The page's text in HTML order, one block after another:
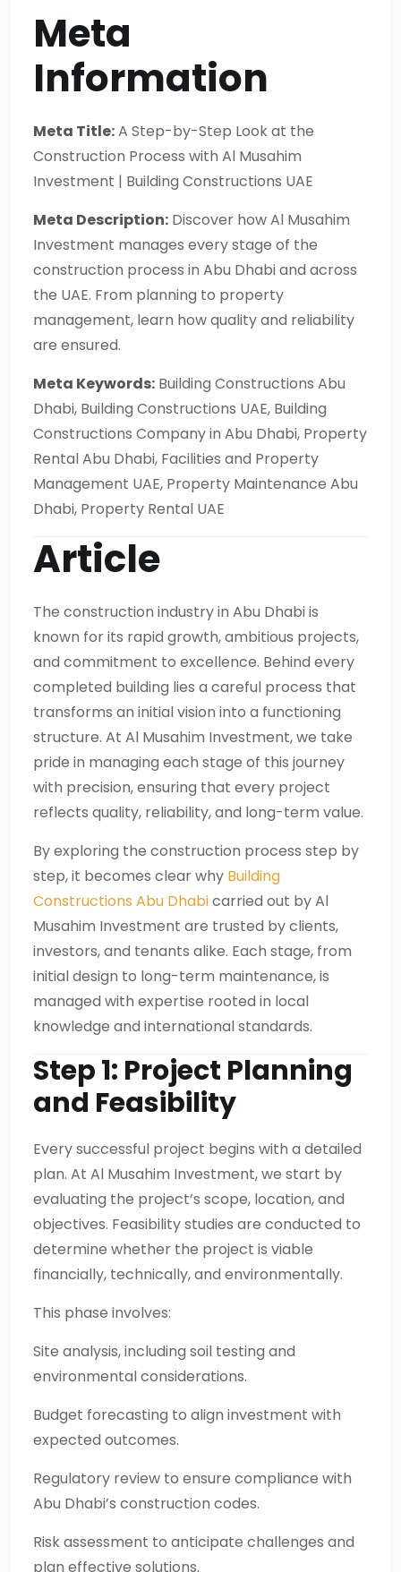
Meta
Information
Meta Title:A Step-by-Step Look at the
Construction Process with Al Musahim
Investment | Building Constructions UAE
Meta Description: Discover how Al Musahim
Investment manages every stage of the
construction process in Abu Dhabi and across
the UAE. From planning to property
management, learn how quality and reliability
are ensured.
Meta Keywords: Building Constructions Abu
Dhabi, Building Constructions UAE, Building
Constructions Company in Abu Dhabi, Property
Rental Abu Dhabi, Facilities and Property
Management UAE, Property Maintenance Abu
Dhabi, Property Rental UAE
Article
The construction industry in Abu Dhabi is
known for its rapid growth, ambitious projects,
and commitment to excellence. Behind every
completed building lies a careful process that
transforms an initial vision into a functioning
structure. At Al Musahim Investment, we take
pride in managing each stage of this journey
with precision, ensuring that every project
reflects quality, reliability, and long-term value.
By exploring the construction process step by
step, it becomes clear why Building
Constructions Abu Dhabicarried out by Al
Musahim Investment are trusted by clients,
investors, and tenants alike. Each stage, from
initial design to long-term maintenance, is
managed with expertise rooted in local
knowledge and international standards.
Step 1: Project Planning
and Feasibility
Every successful project begins with a detailed
plan. At Al Musahim Investment, we start by
evaluating the project’s scope, location, and
objectives. Feasibility studies are conducted to
determine whether the project is viable
financially, technically, and environmentally.
This phase involves:
Site analysis, including soil testing and
environmental considerations.
Budget forecasting to align investment with
expected outcomes.
Regulatory review to ensure compliance with
Abu Dhabi’s construction codes.
Risk assessment to anticipate challenges and
plan effective solutions.